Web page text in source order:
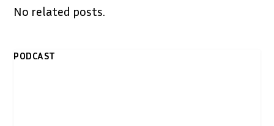
No related posts.
PODCAST